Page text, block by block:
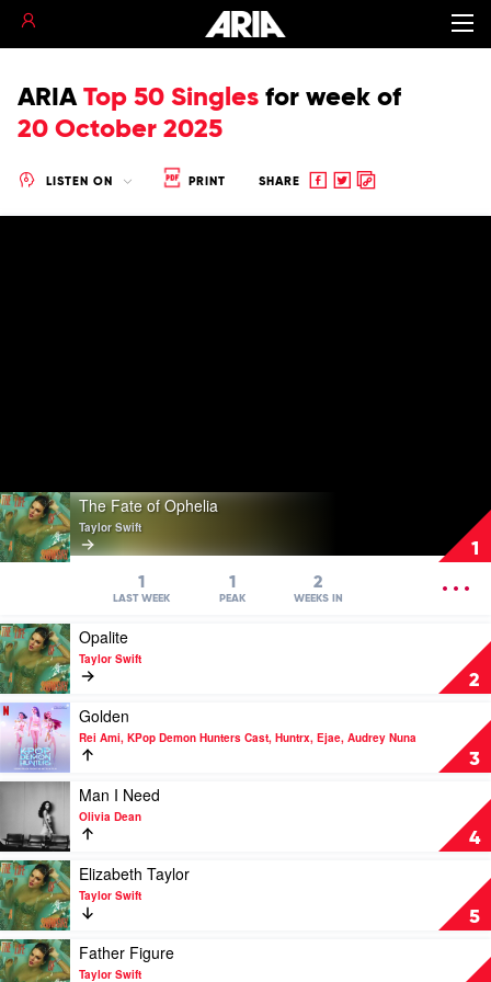
ARIA Top 50 Singles for week of
20 October 2025
LISTEN ON PRINT SHARE
Share
ShareCopy
1
Play
video
The
Fate
Taylor
Swift
The Fate of Ophelia
Taylor Swift
1
LAST WEEK
1
PEAK
2
WEEKS IN
2
Play
video
Opalite
by
Taylor
Swift
Opalite
Taylor Swift
3
Play
video
Golden
by
Rei
KPop
Demon
Hunters
Cast,
Huntrx,
Ejae,
Audrey
Nuna
Golden
Rei Ami, KPop Demon Hunters Cast, Huntrx, Ejae, Audrey Nuna
4
Play
video
Man
I
Need
by
Olivia
Dean
Man I Need
Olivia Dean
5
Play
video
Elizabeth
Taylor
by
Taylor
Elizabeth Taylor
Taylor Swift
Play
video
Father Figure
Taylor Swift